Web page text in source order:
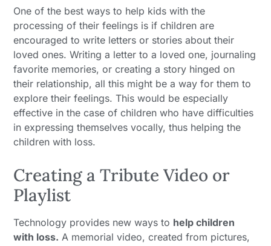
One of the best ways to help kids with the
processing of their feelings is if children are
encouraged to write letters or stories about their
loved ones. Writing a letter to a loved one, journaling
favorite memories, or creating a story hinged on
their relationship, all this might be a way for them to
explore their feelings. This would be especially
effective in the case of children who have difficulties
in expressing themselves vocally, thus helping the
children with loss.
Creating a Tribute Video or
Playlist
Technology provides new ways to help children
with loss. A memorial video, created from pictures,